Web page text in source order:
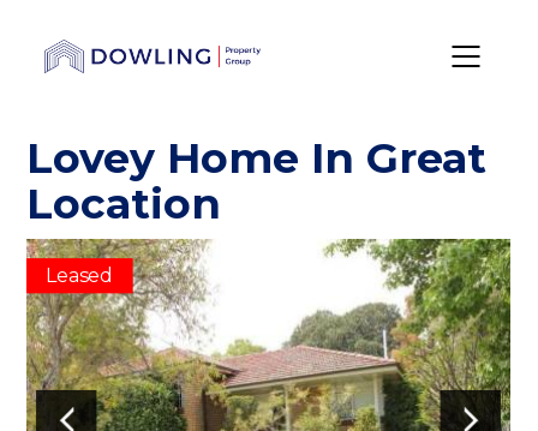
Lovey Home In Great
Location
Leased